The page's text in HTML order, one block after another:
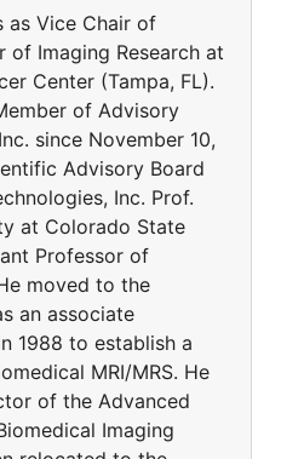
as Vice Chair of
of Imaging Research at
Center (Tampa, FL).
of Advisory
since November 10,
Advisory Board
Inc. Prof.
at Colorado State
Professor of
moved to the
an associate
1988 to establish a
MRI/MRS. He
of the Advanced
Imaging